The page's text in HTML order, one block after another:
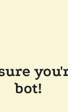
bot!